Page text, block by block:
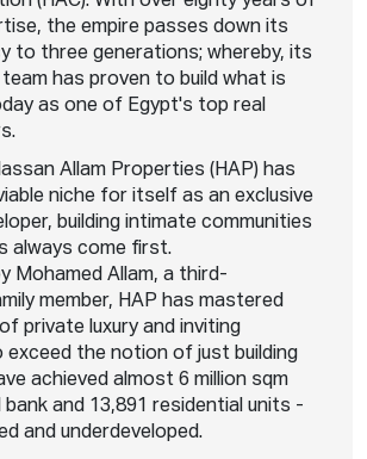
the empire passes down its
to three generations; whereby, its
has proven to build what is
as one of Egypt's top real
Allam Properties (HAP) has
niche for itself as an exclusive
building intimate communities
always come first.
Mohamed Allam, a third-
member, HAP has mastered
private luxury and inviting
exceed the notion of just building
achieved almost 6 million sqm
and 13,891 residential units -
and underdeveloped.